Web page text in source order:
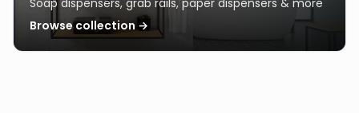
Soap dispensers, grab rails, paper dispensers & more
Browse collection →